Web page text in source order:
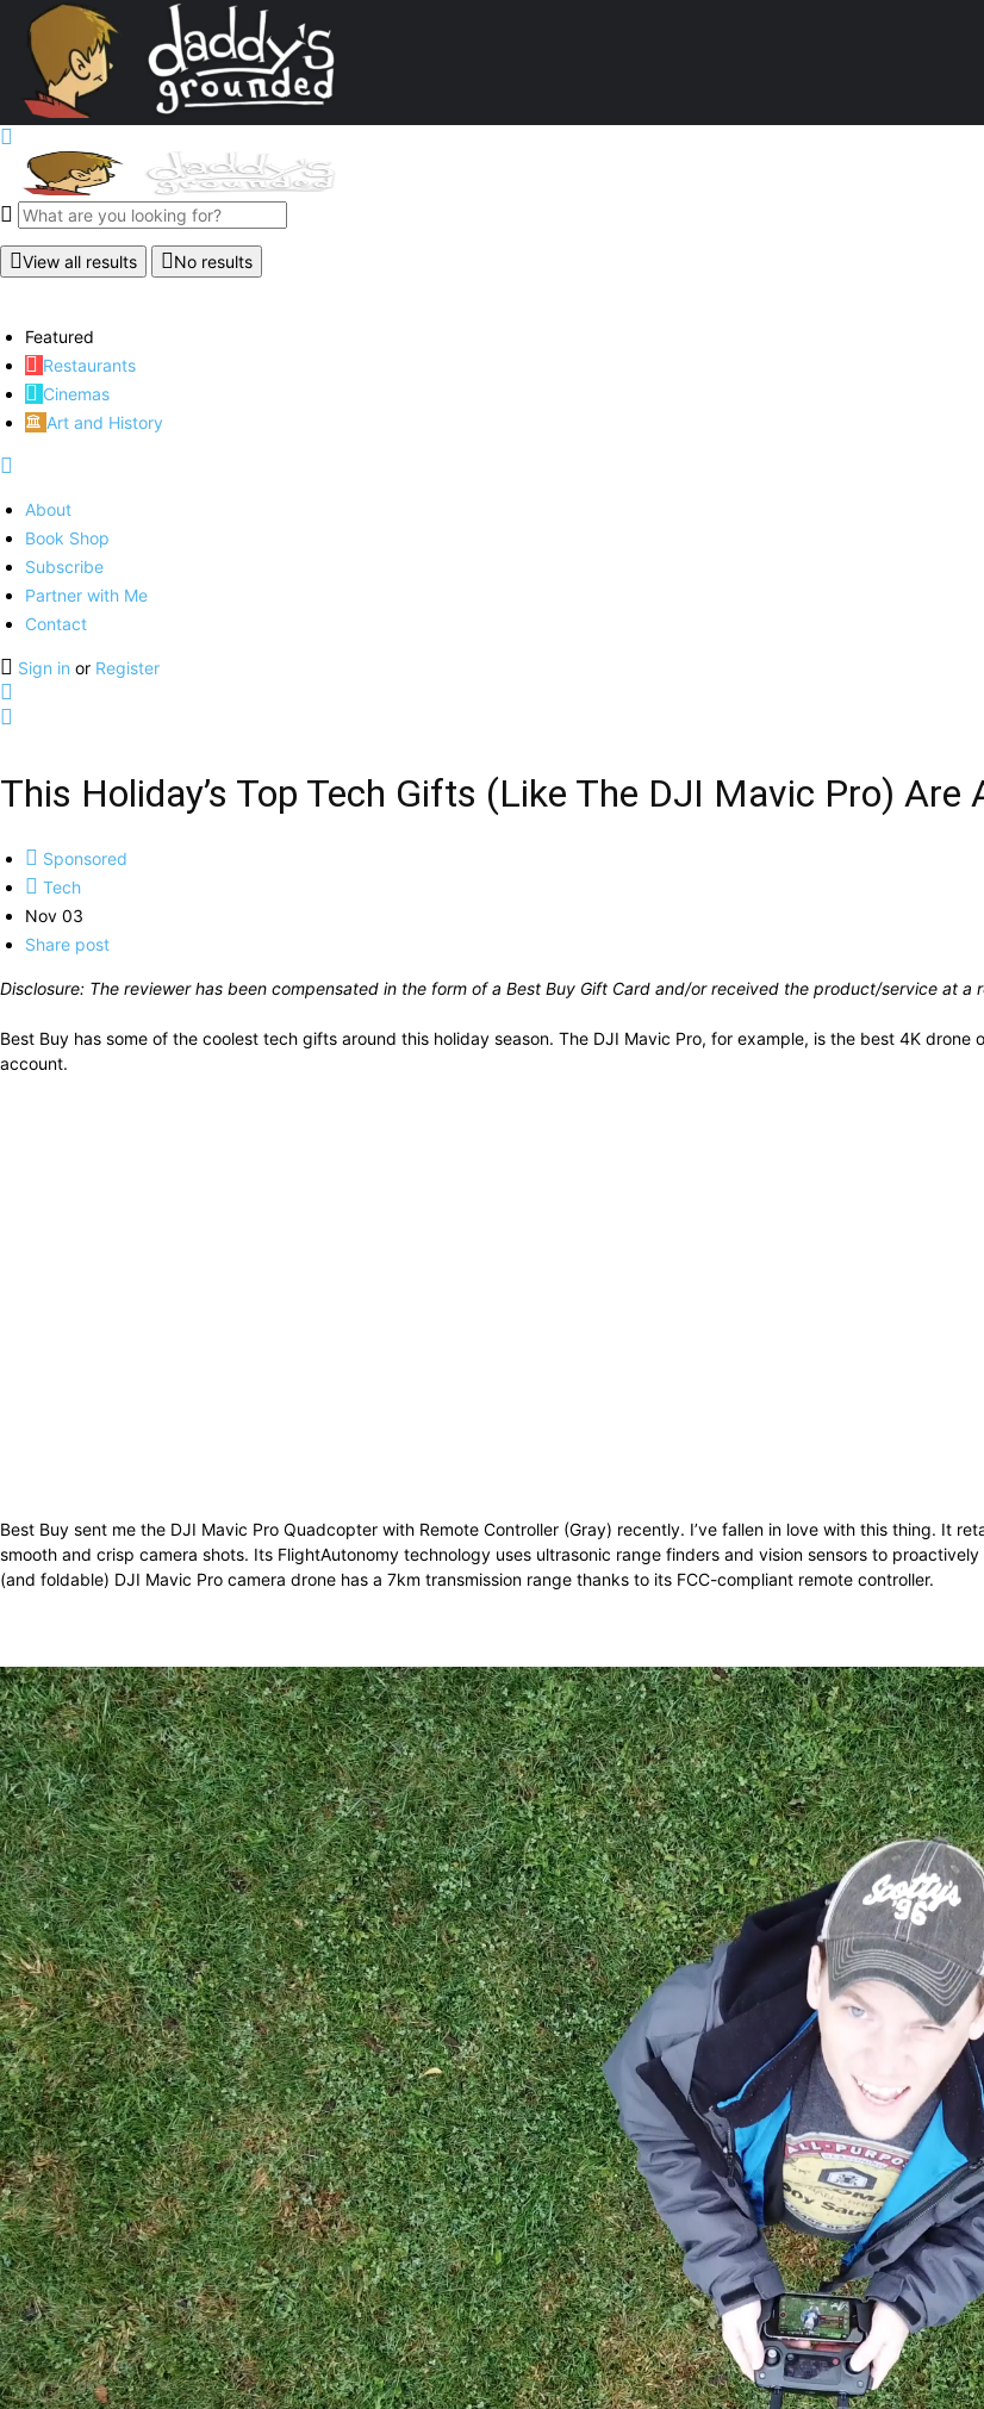
View all results No results
Featured
Restaurants
Cinemas
Art and History
About
Book Shop
Subscribe
Partner with Me
Contact
Sign in or Register
This Holiday’s Top Tech Gifts (Like The DJI Mavic Pro) Are
Sponsored
Tech
Nov 03
Share post
Disclosure: The reviewer has been compensated in the form of a Best Buy Gift Card and/or received the product/service at a
Best Buy has some of the coolest tech gifts around this holiday season. The DJI Mavic Pro, for example, is the best 4K
account.
Best Buy sent me the DJI Mavic Pro Quadcopter with Remote Controller (Gray) recently. I’ve fallen in love with this thing. It
smooth and crisp camera shots. Its FlightAutonomy technology uses ultrasonic range finders and vision sensors to
(and foldable) DJI Mavic Pro camera drone has a 7km transmission range thanks to its FCC-compliant remote controller.